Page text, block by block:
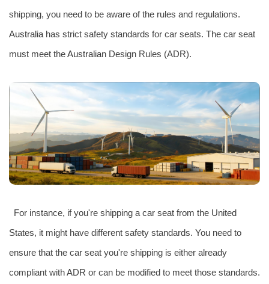
shipping, you need to be aware of the rules and regulations.
Australia has strict safety standards for car seats. The car seat
must meet theAustralian Design Rules (ADR).
For instance, if you're shipping a car seat from the United
States, it might have different safety standards. You need to
ensure that the car seat you're shipping is either already
compliant with ADR or can be modified to meet those standards.